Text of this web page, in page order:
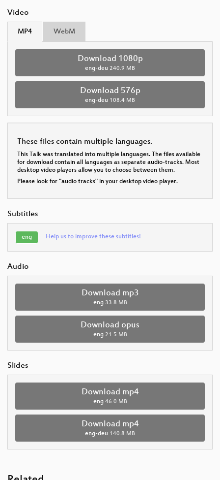
Video
MP4 WebM
Download 1080p
eng-deu 240.9 MB
Download 576p
eng-deu 108.4 MB
These files contain multiple languages.
This Talk was translated into multiple languages. The files available
for download contain all languages as separate audio-tracks. Most
desktop video players allow you to choose between them.
Please look for "audio tracks" in your desktop video player.
Subtitles
eng Help us to improve these subtitles!
Audio
Download mp3
eng 33.8 MB
Download opus
eng 21.5 MB
Slides
Download mp4
eng 46.0 MB
Download mp4
eng-deu 140.8 MB